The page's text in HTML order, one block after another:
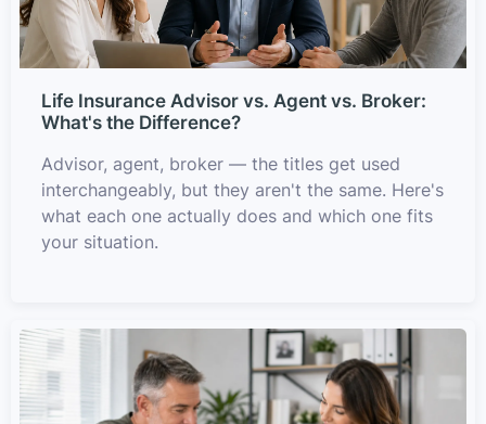
Life Insurance Advisor vs. Agent vs. Broker:
What's the Difference?
Advisor, agent, broker — the titles get used
interchangeably, but they aren't the same. Here's
what each one actually does and which one fits
your situation.